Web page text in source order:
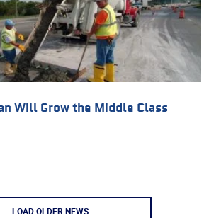
Will Grow the Middle Class
LOAD OLDER NEWS